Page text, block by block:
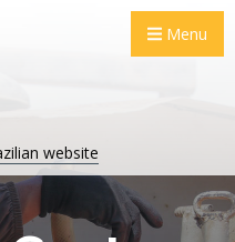
Menu
website